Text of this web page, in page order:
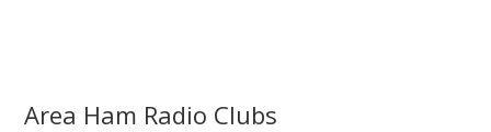
Area Ham Radio Clubs